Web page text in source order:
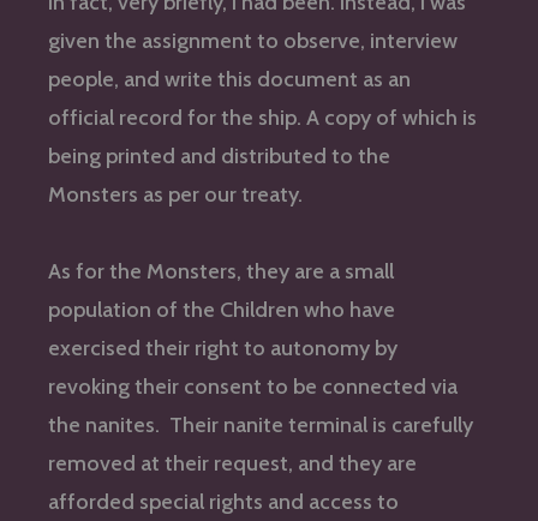
given the assignment to observe, interview
people, and write this document as an
official record for the ship. A copy of which is
being printed and distributed to the
Monsters as per our treaty.
As for the Monsters, they are a small
population of the Children who have
exercised their right to autonomy by
revoking their consent to be connected via
the nanites. Their nanite terminal is carefully
removed at their request, and they are
afforded special rights and access to